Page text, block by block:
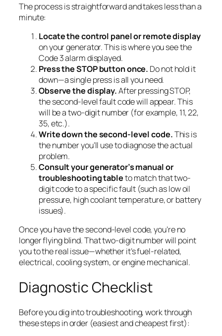
The process is straightforward and takes less than a
minute:
Locate the control panel or remote display
on your generator. This is where you see the
Code 3 alarm displayed.
Press the STOP button once. Do not hold it
down—a single press is all you need.
Observe the display.After pressing STOP,
the second-level fault code will appear. This
will be a two-digit number (for example, 11, 22,
35, etc.).
Write down the second-level code.This is
the number you’ll use to diagnose the actual
problem.
Consult your generator’s manual or
troubleshooting tableto match that two-
digit code to a specific fault (such as low oil
pressure, high coolant temperature, or battery
issues).
Once you have the second-level code, you’re no
longer flying blind. That two-digit number will point
you to the real issue—whether it’s fuel-related,
electrical, cooling system, or engine mechanical.
Diagnostic Checklist
Before you dig into troubleshooting, work through
these steps in order (easiest and cheapest first):